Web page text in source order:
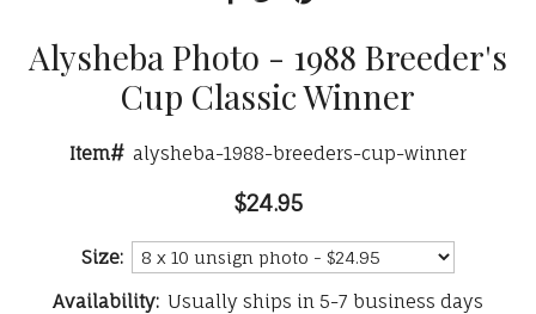
Alysheba Photo - 1988 Breeder's
Cup Classic Winner
Item# alysheba-1988-breeders-cup-winner
$24.95
Size:
Availability: Usually ships in 5-7 business days